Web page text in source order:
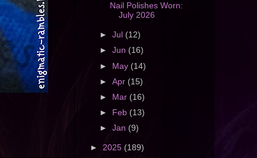
Nail Polishes Worn:
July 2026
►Jul (12)
►Jun (16)
► May (14)
►Apr (15)
►
Mar (16)
►
Feb (13)
►Jan (9)
► 2025 (189)